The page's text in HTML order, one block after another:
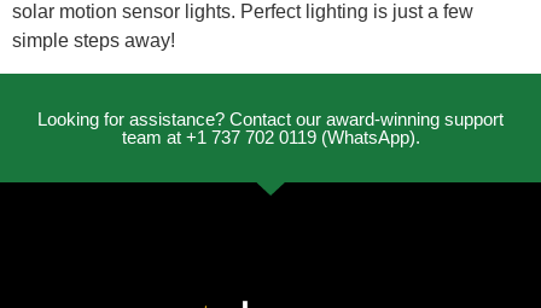
solar motion sensor lights. Perfect lighting is just a few
simple steps away!
Looking for assistance? Contact our award-winning support
team at +1 737 702 0119 (WhatsApp).